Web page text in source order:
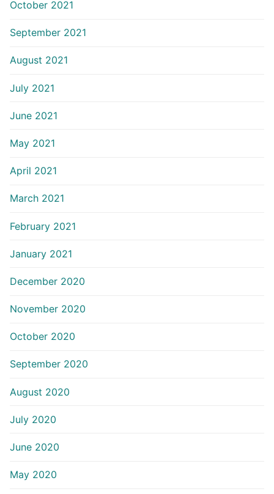
October 2021
September 2021
August 2021
July 2021
June 2021
May 2021
April 2021
March 2021
February 2021
January 2021
December 2020
November 2020
October 2020
September 2020
August 2020
July 2020
June 2020
May 2020